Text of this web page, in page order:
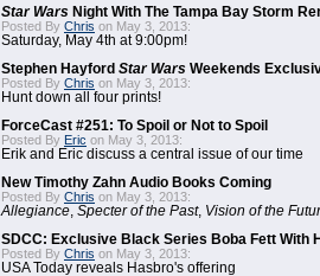
Star Wars Night With The Tampa Bay Storm
Posted By Chris on May 3, 2013:
Saturday, May 4th at 9:00pm!
Stephen Hayford Star Wars Weekends
Posted By Chris on May 3, 2013:
Hunt down all four prints!
ForceCast #251: To Spoil or Not to Spoil
Posted By Eric on May 3, 2013:
Erik and Eric discuss a central issue of our time
New Timothy Zahn Audio Books Coming
Posted By Chris on May 3, 2013:
Allegiance Specter of the Past, Vision of the
SDCC: Exclusive Black Series Boba Fett With
Posted By Chris on May 3, 2013:
USA Today reveals Hasbro's offering